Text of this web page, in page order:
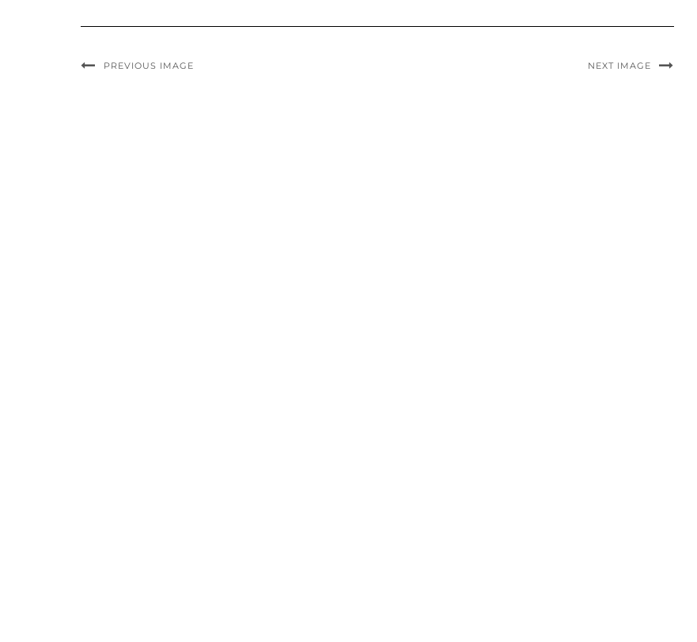
PREVIOUS IMAGE NEXT IMAGE